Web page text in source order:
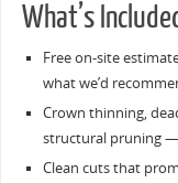
What’s
Free on-site
what we’d
Crown thinning,
structural pruning
Clean cuts that